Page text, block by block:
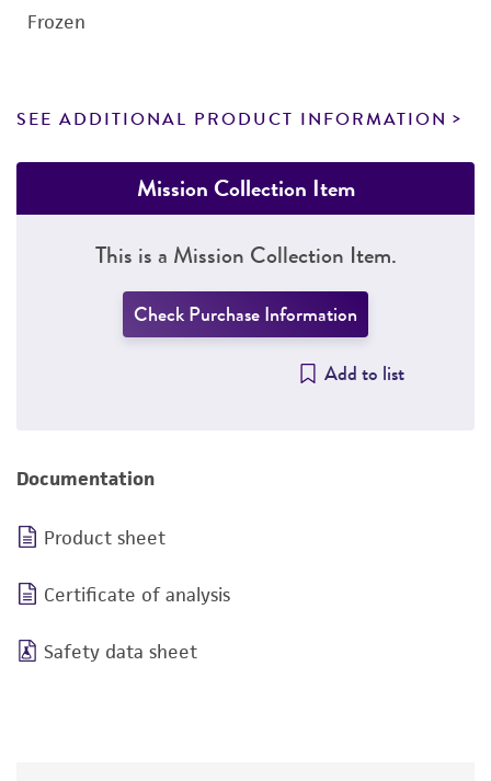
Frozen
SEE ADDITIONAL PRODUCT INFORMATION
Mission Collection Item
This is a Mission Collection Item.
Check Purchase Information
Add to list
Documentation
Product sheet
Certificate of analysis
Safety data sheet